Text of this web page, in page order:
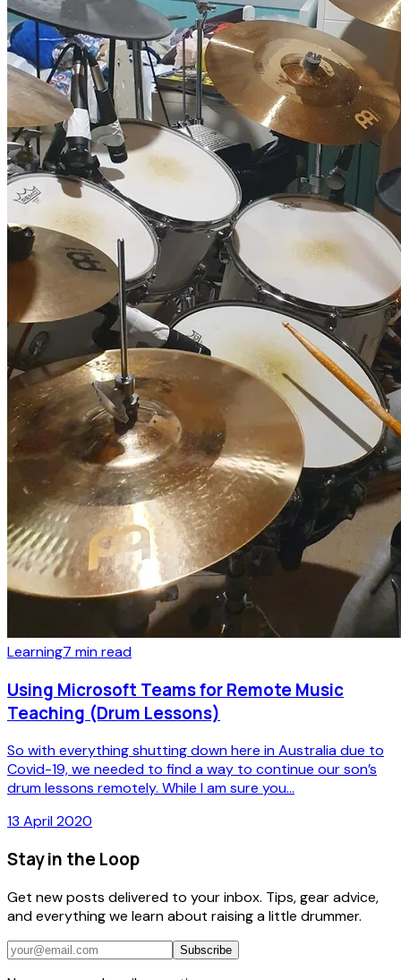
Learning7 min read
Using Microsoft Teams for Remote Music
Teaching (Drum Lessons)
So with everything shutting down here in Australia due to
Covid-19, we needed to find a way to continue our son’s
drum lessons remotely. While I am sure you...
13 April 2020
Stay in the Loop
Get new posts delivered to your inbox. Tips, gear advice,
and everything we learn about raising a little drummer.
Subscribe